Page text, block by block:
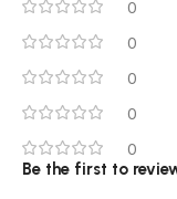
0
0
0
0
0
Be the first to